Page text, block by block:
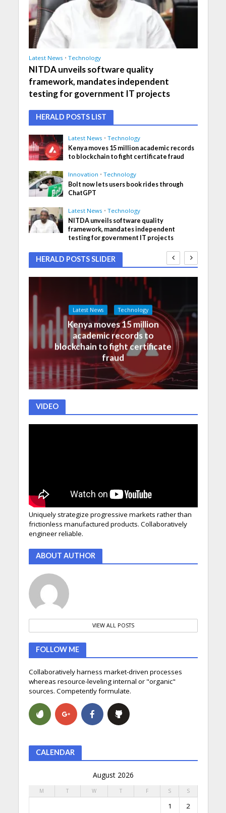
Latest News • Technology
NITDA unveils software quality
framework, mandates independent
testing for government IT projects
HERALD POSTS LIST
Latest News • Technology
Kenya moves 15 million academic records
to blockchain to fight certificate fraud
Innovation • Technology
Bolt now lets users book rides through
ChatGPT
Latest News • Technology
NITDA unveils software quality
framework, mandates independent
testing for government IT projects
HERALD POSTS SLIDER
Latest News Technology
Kenya moves 15 million
academic records to
blockchain to fight certificate
fraud
VIDEO
Uniquely strategize progressive markets rather than
frictionless manufactured products. Collaboratively
engineer reliable.
ABOUT AUTHOR
VIEW ALL POSTS
FOLLOW ME
Collaboratively harness market-driven processes
whereas resource-leveling internal or "organic"
sources. Competently formulate.
CALENDAR
August 2026
M T W T F S S
1 2